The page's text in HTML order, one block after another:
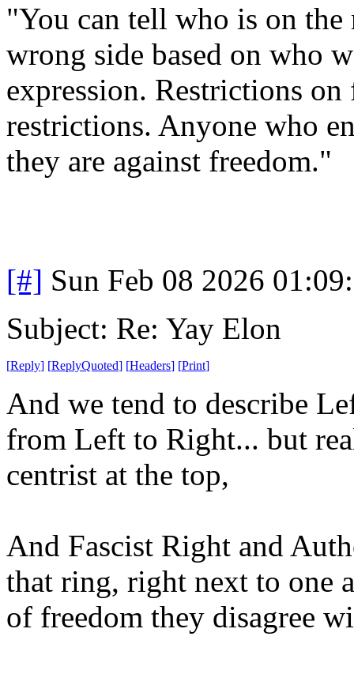
"You can tell who is on
wrong side based on who
expression. Restrictions
restrictions. Anyone who
they are against freedom."
[#] Sun Feb 08 2026
Subject: Re: Yay Elon
[Reply] [ReplyQuoted] [Headers] [Print]
And we tend to describe
from Left to Right... but
centrist at the top,
And Fascist Right and
that ring, right next to one
of freedom they disagree